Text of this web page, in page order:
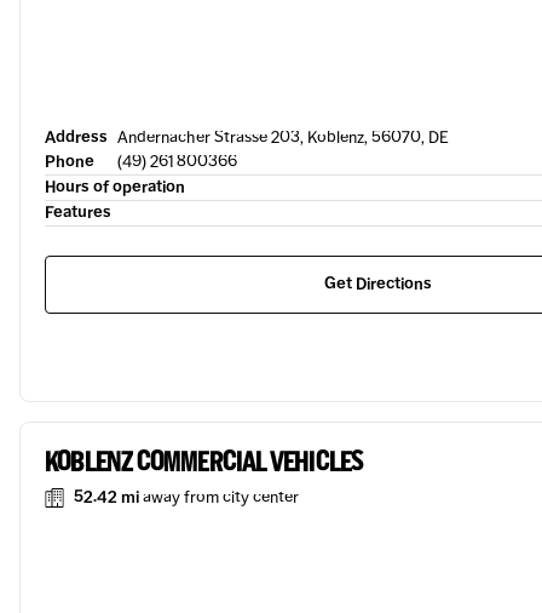
Address Andernacher Strasse 203, Koblenz, 56070, DE
Phone
(49) 261 800366
Hours of operation
Features
Get Directions
KOBLENZ COMMERCIAL VEHICLES
52.42 miaway from city center